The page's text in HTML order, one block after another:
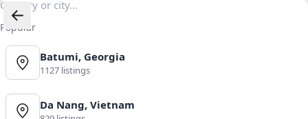
Popular
Batumi, Georgia
1127 listings
Da Nang, Vietnam